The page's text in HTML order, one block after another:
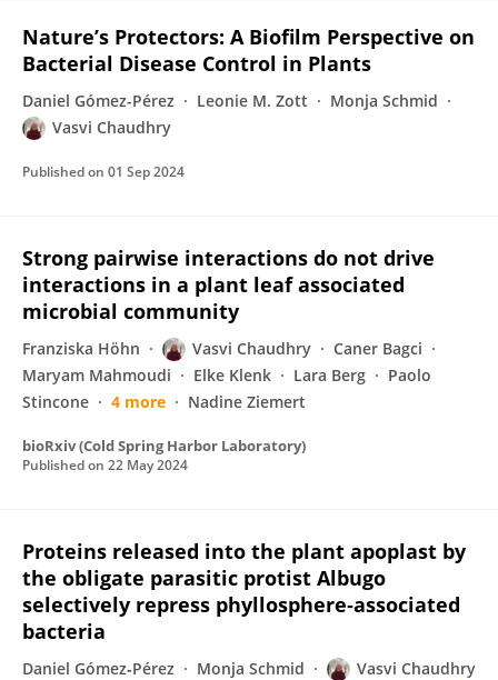
Nature’s Protectors: A Biofilm Perspective on
Bacterial Disease Control in Plants
Daniel Gómez-Pérez Leonie M. Zott
Monja Schmid
Vasvi Chaudhry
Published on 01 Sep 2024
Strong pairwise interactions do not drive
interactions in a plant leaf associated
microbial community
Franziska Höhn Vasvi Chaudhry
Caner Bagci
Maryam Mahmoudi
Elke Klenk Lara Berg
Paolo
Stincone
4 more Nadine Ziemert
bioRxiv (Cold Spring Harbor Laboratory)
Published on 22 May 2024
Proteins released into the plant apoplast by
the obligate parasitic protist Albugo
selectively repress phyllosphere‐associated
bacteria
Daniel Gómez‐Pérez Monja Schmid
Vasvi Chaudhry